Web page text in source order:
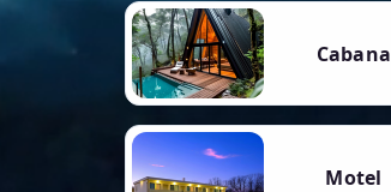
Cabana
Motel